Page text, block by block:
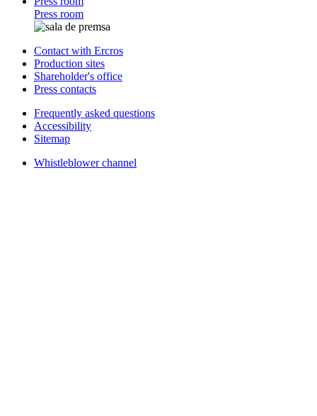
Press room
Contact with Ercros
Production sites
Shareholder's office
Press contacts
Frequently asked questions
Accessibility
Sitemap
Whistleblower channel